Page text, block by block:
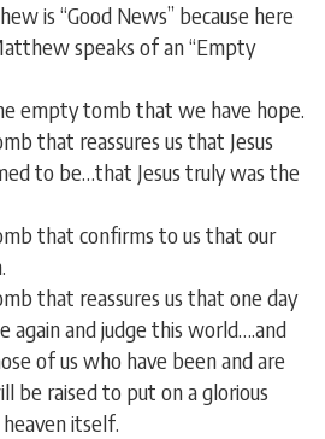
is “Good News” because here
speaks of an “Empty
empty tomb that we have hope.
that reassures us that Jesus
to be…that Jesus truly was the
that confirms to us that our
that reassures us that one day
again and judge this world….and
of us who have been and are
be raised to put on a glorious
itself.